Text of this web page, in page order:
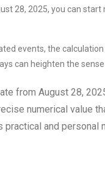
28, 2025, you can
events, the
can heighten the
from August 28,
numerical value
and personal